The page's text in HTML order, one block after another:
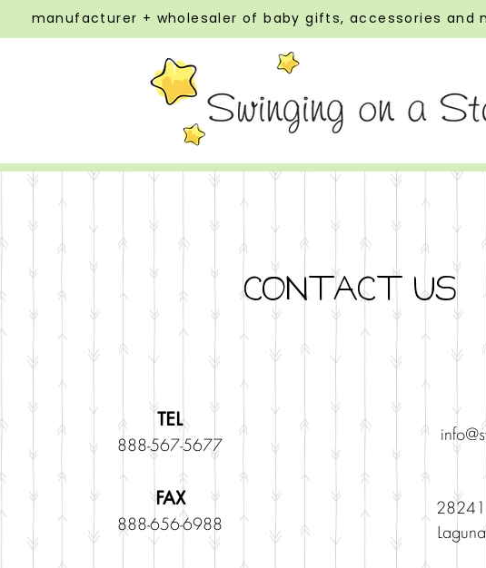
manufacturer + wholesaler of baby gifts, accessories and
CONTACT US
TEL
888-567-5677
FAX
888-656-6988